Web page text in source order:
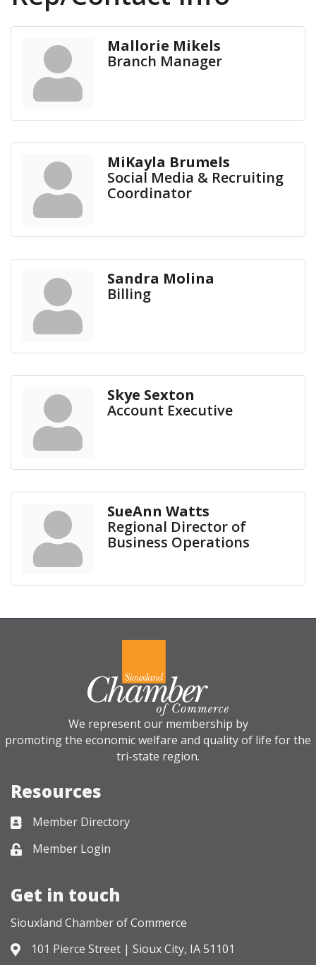
Mallorie Mikels
Branch Manager
MiKayla Brumels
Social Media & Recruiting
Coordinator
Sandra Molina
Billing
Skye Sexton
Account Executive
SueAnn Watts
Regional Director of
Business Operations
We represent our membership by
promoting the economic welfare and quality of life for the
tri-state region.
Resources
Business card icon
Member Directory
Lock iconMember Login
Get in touch
Siouxland Chamber of Commerce
Address & Map
101 Pierce Street | Sioux City, IA 51101